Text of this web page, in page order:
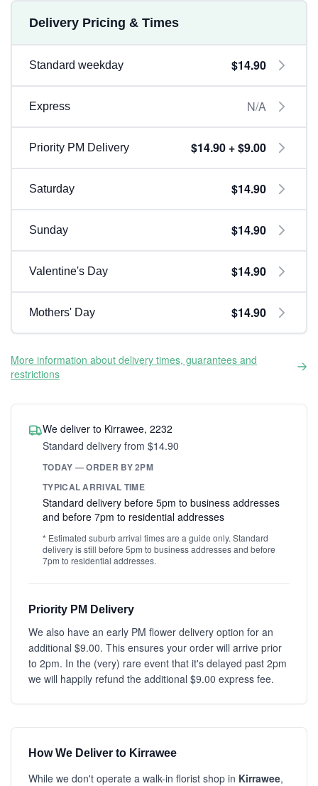
Delivery Pricing & Times
Standard weekday $14.90
Express N/A
Priority PM Delivery $14.90 + $9.00
Saturday $14.90
Sunday $14.90
Valentine's Day $14.90
Mothers' Day $14.90
More information about delivery times, guarantees and
restrictions
We deliver to Kirrawee, 2232
Standard delivery from $14.90
TODAY — ORDER BY 2PM
TYPICAL ARRIVAL TIME
Standard delivery before 5pm to business addresses
and before 7pm to residential addresses
* Estimated suburb arrival times are a guide only. Standard
delivery is still before 5pm to business addresses and before
7pm to residential addresses.
Priority PM Delivery
We also have an early PM flower delivery option for an
additional $9.00. This ensures your order will arrive prior
to 2pm. In the (very) rare event that it's delayed past 2pm
we will happily refund the additional $9.00 express fee.
How We Deliver to Kirrawee
While we don't operate a walk-in florist shop in Kirrawee,